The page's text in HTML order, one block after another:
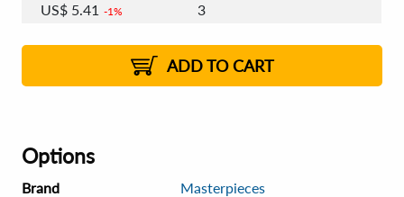
US$ 5.41 1%
3
1%
US$5.36 2% 8 - 11
US$5.34 2% 12+
ADD TO CART
Options
Brand Masterpieces